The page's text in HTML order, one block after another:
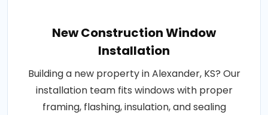
New Construction Window
Installation
Building a new property in Alexander, KS? Our
installation team fits windows with proper
framing, flashing, insulation, and sealing